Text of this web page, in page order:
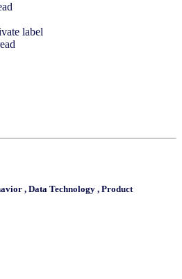
label
, Data Technology , Product